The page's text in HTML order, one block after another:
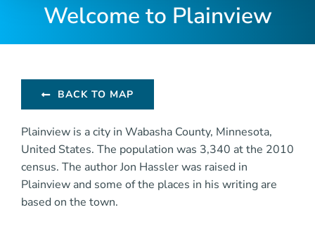
Welcome to Plainview
BACK TO MAP
Plainview is a city in Wabasha County, Minnesota,
United States. The population was 3,340 at the 2010
census. The author Jon Hassler was raised in
Plainview and some of the places in his writing are
based on the town.